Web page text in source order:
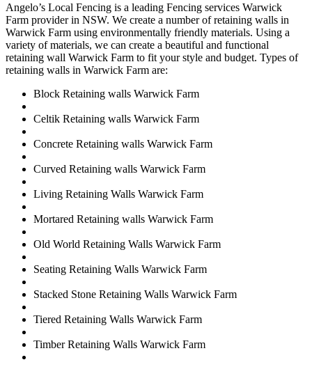
Angelo’s Local Fencing is a leading Fencing services Warwick
Farm provider in NSW. We create a number of retaining walls in
Warwick Farm using environmentally friendly materials. Using a
variety of materials, we can create a beautiful and functional
retaining wall Warwick Farm to fit your style and budget. Types of
retaining walls in Warwick Farm are:
Block Retaining walls Warwick Farm
Celtik Retaining walls Warwick Farm
Concrete Retaining walls Warwick Farm
Curved Retaining walls Warwick Farm
Living Retaining Walls Warwick Farm
Mortared Retaining walls Warwick Farm
Old World Retaining Walls Warwick Farm
Seating Retaining Walls Warwick Farm
Stacked Stone Retaining Walls Warwick Farm
Tiered Retaining Walls Warwick Farm
Timber Retaining Walls Warwick Farm